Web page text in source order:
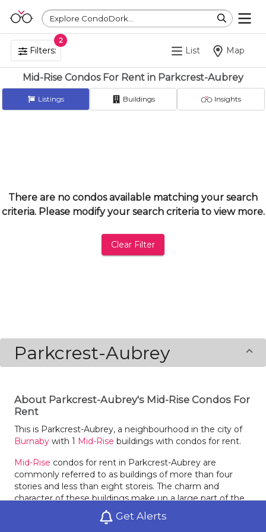
Explore CondoDork...
Filters:
2
List Map
Mid-Rise Condos For Rent in Parkcrest-Aubrey
Get Alerts
Listings Buildings Insights
There are no condos available matching your search
criteria. Please modify your search criteria to view more.
Clear Filter
Parkcrest-Aubrey
About Parkcrest-Aubrey's Mid-Rise Condos For
Rent
This is Parkcrest-Aubrey, a neighbourhood in the city of
Burnaby with 1 Mid-Rise buildings with condos for rent.
Mid-Rise condos for rent in Parkcrest-Aubrey are
commonly referred to as buildings of more than four
stories and less than eight storeis. The charm and
character of these buildings make up a large part of the
Mid-Risecondo buildings in Parkcrest-
Aubrey can vary greatly, with just a few units or they may